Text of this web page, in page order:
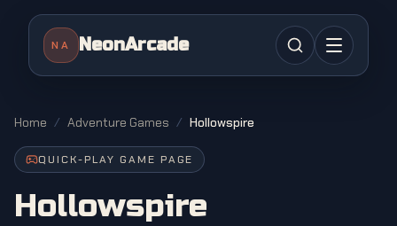
NA NeonArcade
Home / Adventure Games / Hollowspire
QUICK-PLAY GAME PAGE
Hollowspire